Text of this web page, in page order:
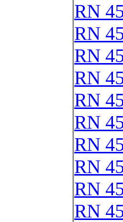
RN
RN
RN
RN
RN
RN
RN
RN
RN
RN